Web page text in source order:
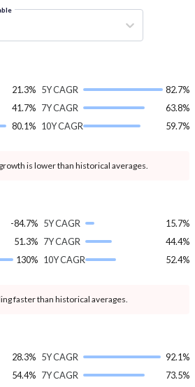
21.3%
41.7%
80.1%
5Y CAGR
82.7%
7Y CAGR
63.8%
10Y CAGR
59.7%
is lower than historical averages.
-84.7%
51.3%
130%
5Y CAGR
15.7%
7Y CAGR
44.4%
10Y CAGR
52.4%
faster than historical averages.
28.3%
54.4%
5Y CAGR
92.1%
7Y CAGR
73.5%